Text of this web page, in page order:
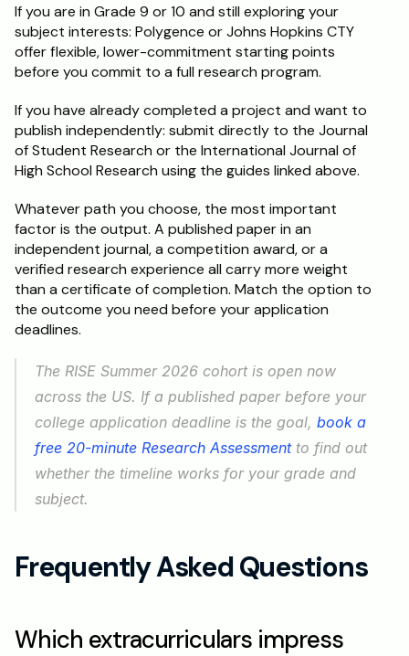
If you are in Grade 9 or 10 and still exploring your
subject interests: Polygence or Johns Hopkins CTY
offer flexible, lower-commitment starting points
before you commit to a full research program.
If you have already completed a project and want to
publish independently: submit directly to the Journal
of Student Research or the International Journal of
High School Research using the guides linked above.
Whatever path you choose, the most important
factor is the output. A published paper in an
independent journal, a competition award, or a
verified research experience all carry more weight
than a certificate of completion. Match the option to
the outcome you need before your application
deadlines.
The RISE Summer 2026 cohort is open now
across the US. If a published paper before your
college application deadline is the goal, book a
free 20-minute Research Assessment to find out
whether the timeline works for your grade and
subject.
Frequently Asked Questions
Which extracurriculars impress